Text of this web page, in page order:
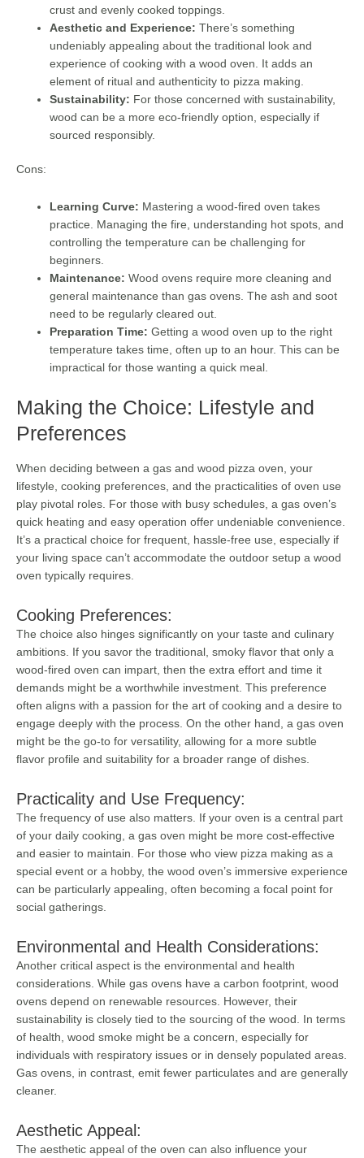
crust and evenly cooked toppings.
Aesthetic and Experience: There’s something
undeniably appealing about the traditional look and
experience of cooking with a wood oven. It adds an
element of ritual and authenticity to pizza making.
Sustainability: For those concerned with sustainability,
wood can be a more eco-friendly option, especially if
sourced responsibly.
Cons:
Learning Curve: Mastering a wood-fired oven takes
practice. Managing the fire, understanding hot spots, and
controlling the temperature can be challenging for
beginners.
Maintenance: Wood ovens require more cleaning and
general maintenance than gas ovens. The ash and soot
need to be regularly cleared out.
Preparation Time: Getting a wood oven up to the right
temperature takes time, often up to an hour. This can be
impractical for those wanting a quick meal.
Making the Choice: Lifestyle and
Preferences
When deciding between a gas and wood pizza oven, your
lifestyle, cooking preferences, and the practicalities of oven use
play pivotal roles. For those with busy schedules, a gas oven’s
quick heating and easy operation offer undeniable convenience.
It’s a practical choice for frequent, hassle-free use, especially if
your living space can’t accommodate the outdoor setup a wood
oven typically requires.
Cooking Preferences:
The choice also hinges significantly on your taste and culinary
ambitions. If you savor the traditional, smoky flavor that only a
wood-fired oven can impart, then the extra effort and time it
demands might be a worthwhile investment. This preference
often aligns with a passion for the art of cooking and a desire to
engage deeply with the process. On the other hand, a gas oven
might be the go-to for versatility, allowing for a more subtle
flavor profile and suitability for a broader range of dishes.
Practicality and Use Frequency:
The frequency of use also matters. If your oven is a central part
of your daily cooking, a gas oven might be more cost-effective
and easier to maintain. For those who view pizza making as a
special event or a hobby, the wood oven’s immersive experience
can be particularly appealing, often becoming a focal point for
social gatherings.
Environmental and Health Considerations:
Another critical aspect is the environmental and health
considerations. While gas ovens have a carbon footprint, wood
ovens depend on renewable resources. However, their
sustainability is closely tied to the sourcing of the wood. In terms
of health, wood smoke might be a concern, especially for
individuals with respiratory issues or in densely populated areas.
Gas ovens, in contrast, emit fewer particulates and are generally
cleaner.
Aesthetic Appeal:
The aesthetic appeal of the oven can also influence your